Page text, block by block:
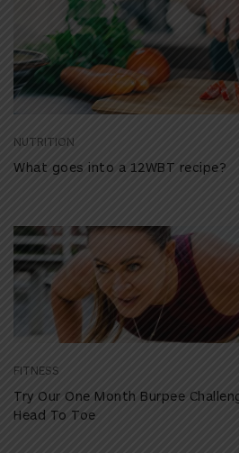
NUTRITION
What goes into a 12WBT recipe?
FITNESS
Try Our One Month Burpee
Head To Toe